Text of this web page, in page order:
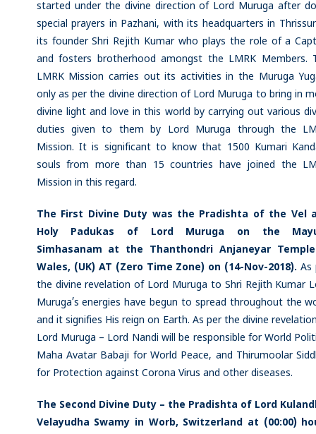
started under the divine direction of Lord Muruga after
special prayers in Pazhani, with its headquarters in
its founder Shri Rejith Kumar who plays the role of a
and fosters brotherhood amongst the LMRK Members.
LMRK Mission carries out its activities in the Muruga
only as per the divine direction of Lord Muruga to bring in
divine light and love in this world by carrying out various
duties given to them by Lord Muruga through the
Mission. It is significant to know that 1500 Kumari
souls from more than 15 countries have joined the
Mission in this regard.
The First Divine Duty was the Pradishta of the Vel
Holy Padukas of Lord Muruga on the
Simhasanam at the Thanthondri Anjaneyar
Wales, (UK) AT (Zero Time Zone) on (14-Nov-2018).As
the divine revelation of Lord Muruga to Shri Rejith Kumar
Muruga’s energies have begun to spread throughout the
and it signifies His reign on Earth. As per the divine
Lord Muruga – Lord Nandi will be responsible for World
Maha Avatar Babaji for World Peace, and Thirumoolar
for Protection against Corona Virus and other diseases.
The Second Divine Duty – the Pradishta of Lord
Velayudha Swamy in Worb, Switzerland at (00:00)